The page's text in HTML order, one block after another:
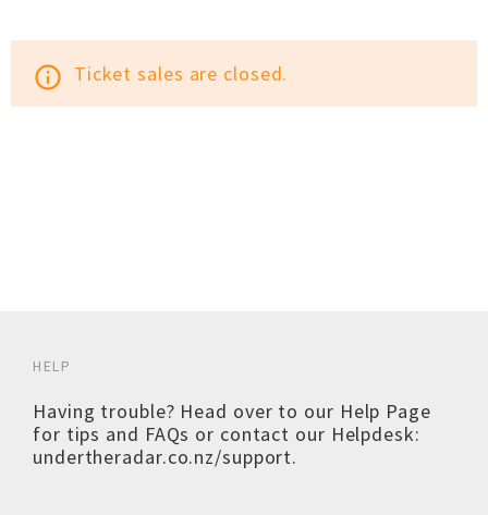
info_outline Ticket sales are closed.
HELP
Having trouble? Head over to our Help Page
for tips and FAQs or contact our Helpdesk:
undertheradar.co.nz/support.